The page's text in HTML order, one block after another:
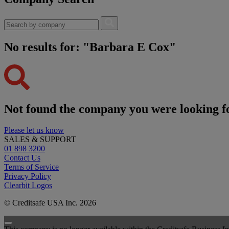
No results for: "Barbara E Cox"
Not found the company you were looking
Please let us know
SALES & SUPPORT
01 898 3200
Contact Us
Terms of Service
Privacy Policy
Clearbit Logos
© Creditsafe USA Inc. 2026